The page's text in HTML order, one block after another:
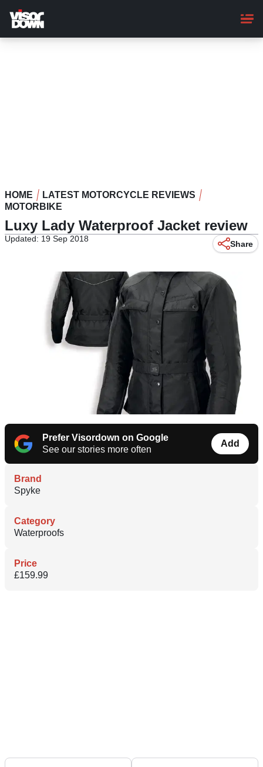
main
content
HOME
LATEST MOTORCYCLE REVIEWS
MOTORBIKE
Luxy Lady Waterproof Jacket review
Updated: 19 Sep 2018
Share
Prefer Visordown on Google
See our stories more often
Add
Brand
Spyke
Category
Waterproofs
Price
£159.99